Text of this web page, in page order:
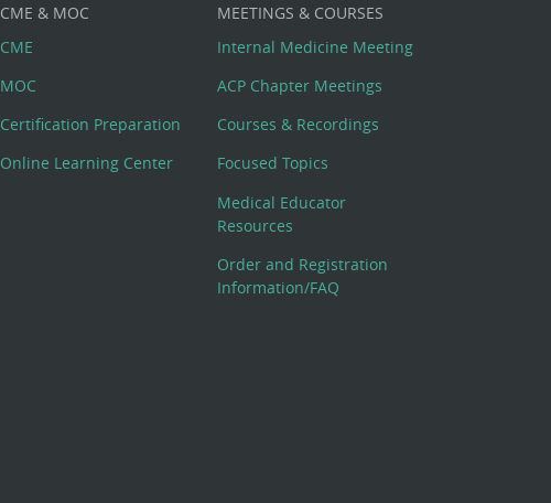
CME & MOC
CME
MOC
Certification Preparation
Online Learning Center
MEETINGS & COURSES
Internal Medicine Meeting
ACP Chapter Meetings
Courses & Recordings
Focused Topics
Medical Educator
Resources
Order and Registration
Information/FAQ